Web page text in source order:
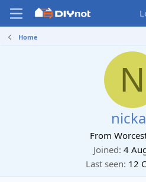
Home
N
From
Joined 4
Last seen 12